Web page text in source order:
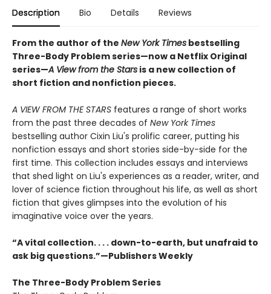
Description Bio Details Reviews
From the author of the New York Times bestselling
Three-Body Problem series—now a Netflix Original
series—A View from the Stars is a new collection of
short fiction and nonfiction pieces.
A VIEW FROM THE STARS features a range of short works
from the past three decades of New York Times
bestselling author Cixin Liu's prolific career, putting his
nonfiction essays and short stories side-by-side for the
first time. This collection includes essays and interviews
that shed light on Liu's experiences as a reader, writer, and
lover of science fiction throughout his life, as well as short
fiction that gives glimpses into the evolution of his
imaginative voice over the years.
“A vital collection. . . . down-to-earth, but unafraid to
ask big questions.”—Publishers Weekly
The Three-Body Problem Series